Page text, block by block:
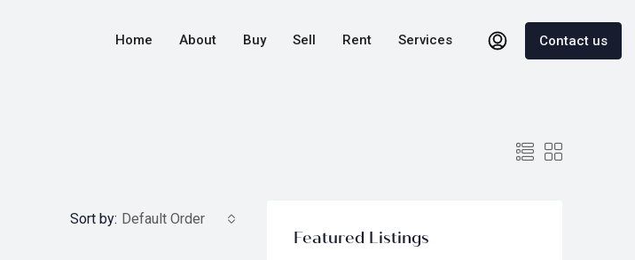
Home About Buy Sell Rent Services Contact us
Sort by: Default Order
Featured Listings